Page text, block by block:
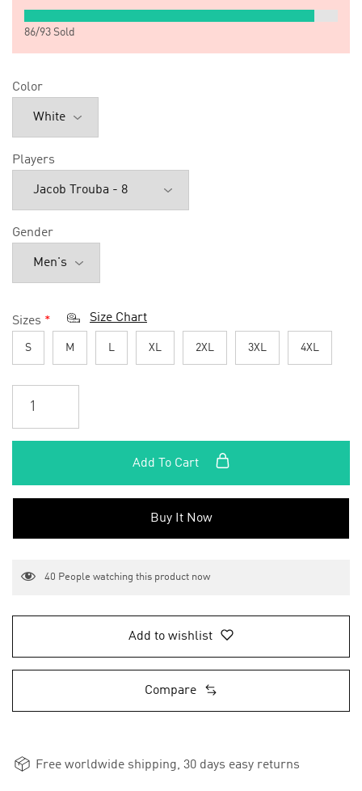
86/93 Sold
Color
Players
Gender
Sizes * Size Chart
S M L XL 2XL 3XL 4XL
Add To Cart
Buy It Now
40 People watching this product now
Add to wishlist
Compare
Free worldwide shipping, 30 days easy returns